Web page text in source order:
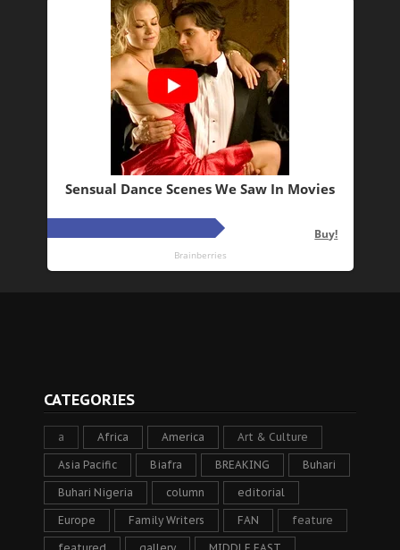
CATEGORIES
a Africa America Art & Culture
Asia Pacific Biafra BREAKING Buhari
Buhari Nigeria column editorial
Europe Family Writers FAN feature
featured gallery MIDDLE EAST